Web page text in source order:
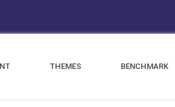
THEMES BENCHMARK